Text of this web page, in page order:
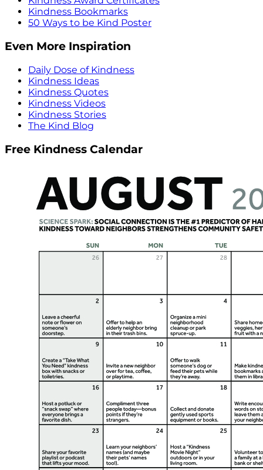
Kindness Bookmarks
50 Ways to be Kind Poster
Even More Inspiration
Daily Dose of Kindness
Kindness Ideas
Kindness Quotes
Kindness Videos
Kindness Stories
The Kind Blog
Free Kindness Calendar